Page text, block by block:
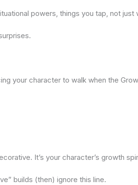
powers, things you tap, not just
your character to walk when the
It’s your character’s growth
builds (then) ignore this line.